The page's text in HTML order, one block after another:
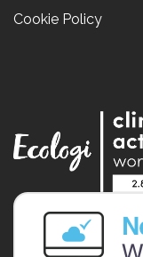
Cookie Policy